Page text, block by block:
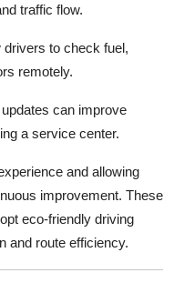
traffic flow.
drivers to check fuel,
remotely.
can improve
a service center.
and allowing
improvement. These
eco-friendly driving
and route efficiency.